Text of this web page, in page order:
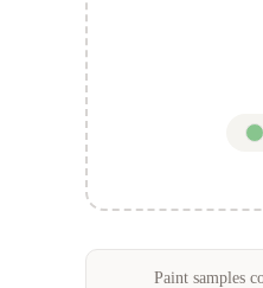
Paint samples